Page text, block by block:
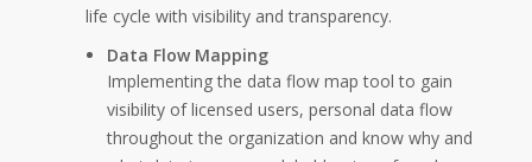
life cycle with visibility and transparency.
Data Flow Mapping
Implementing the data flow map tool to gain
visibility of licensed users, personal data flow
throughout the organization and know why and